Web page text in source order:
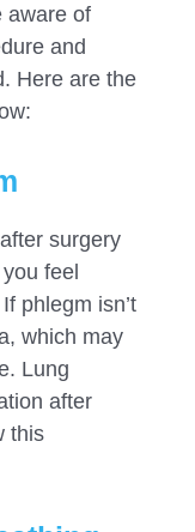
aware of
and
Here are the
surgery
feel
phlegm isn’t
which may
Lung
after
this